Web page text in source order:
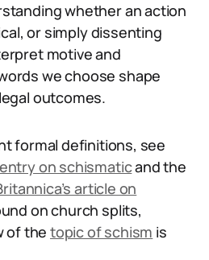
whether an action
or simply dissenting
motive and
we choose shape
outcomes.
formal definitions, see
on schismaticand the
article on
on church splits,
of the topic of schism is